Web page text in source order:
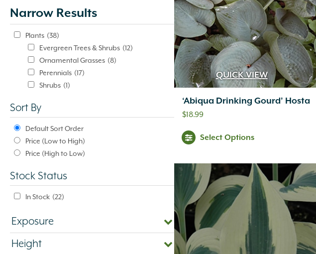
update
automatically.
Narrow Results
Plants (38)
Evergreen Trees & Shrubs (12)
Ornamental Grasses (8)
Perennials (17)
Shrubs (1)
Sort By
Default Sort Order
Price (Low to High)
Price (High to Low)
Stock Status
In Stock (22)
Exposure
Height
QUICK VIEW
‘Abiqua Drinking Gourd’ Hosta
$18.99
Select Options